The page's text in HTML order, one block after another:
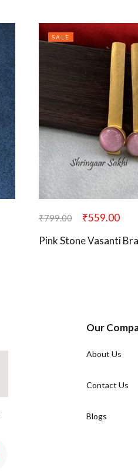
SALE
₹799.00 ₹559.00
Pink Stone Vasanti
Our
About Us
Contact Us
Blogs